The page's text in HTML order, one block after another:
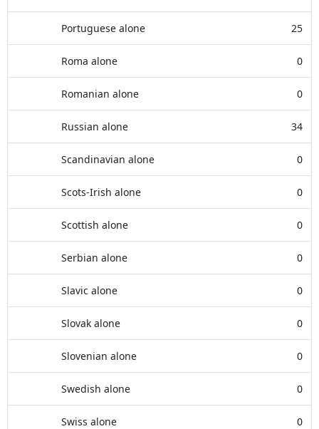
Portuguese alone 25
Roma alone 0
Romanian alone 0
Russian alone 34
Scandinavian alone 0
Scots-Irish alone 0
Scottish alone 0
Serbian alone 0
Slavic alone 0
Slovak alone 0
Slovenian alone 0
Swedish alone 0
Swiss alone 0